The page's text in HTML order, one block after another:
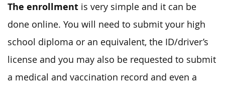
The enrollment is very simple and it can be
done online. You will need to submit your high
school diploma or an equivalent, the ID/driver’s
license and you may also be requested to submit
a medical and vaccination record and even a